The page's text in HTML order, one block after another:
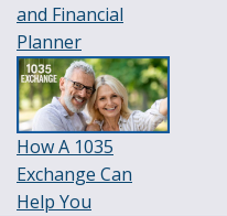
and Financial
Planner
How A 1035
Exchange Can
Help You